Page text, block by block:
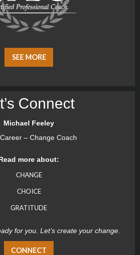
SEE MORE
Connect
Michael Feeley
– Change Coach
more about:
CHANGE
CHOICE
GRATITUDE
for you. Let’s create your change.
CONNECT